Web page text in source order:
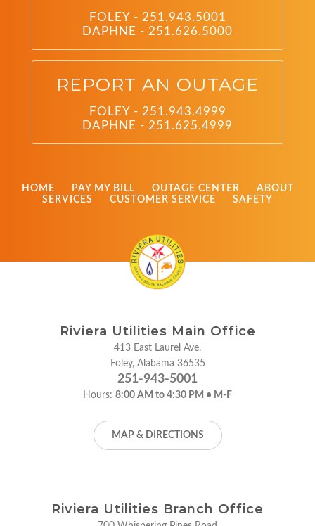
FOLEY - 251.943.5001
DAPHNE - 251.626.5000
REPORT AN OUTAGE
FOLEY - 251.943.4999
DAPHNE - 251.625.4999
HOME PAY MY BILL OUTAGE CENTER
ABOUT
SERVICES
CUSTOMER SERVICE SAFETY
Riviera Utilities Main Office
413 East Laurel Ave.
Foley, Alabama 36535
251-943-5001
Hours: 8:00 AM to 4:30 PM • M-F
MAP & DIRECTIONS
Riviera Utilities Branch Office